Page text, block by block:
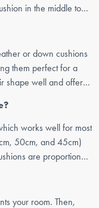
in the middle to
or down cushions
them perfect for a
shape well and offer a
works well for most
50cm, and 45cm)
are proportional
your room. Then,